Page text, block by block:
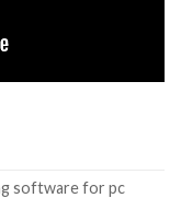
software for pc